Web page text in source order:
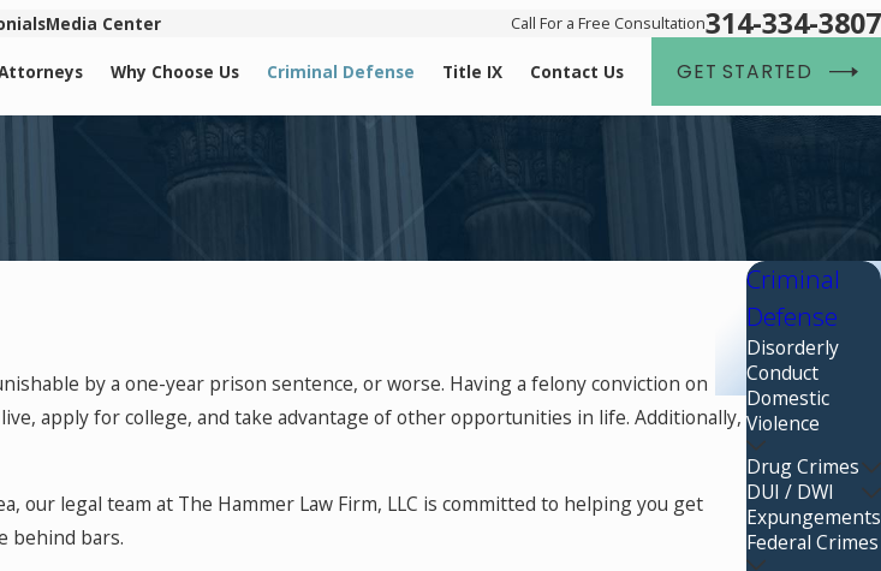
Media Center Call For a Free Consultation314-334-3807
Why Choose Us Criminal Defense Title IX Contact Us GET STARTED
by a one-year prison sentence, or worse. Having a felony conviction on
apply for college, and take advantage of other opportunities in life. Additionally,
our legal team at The Hammer Law Firm, LLC is committed to helping you get
behind bars.
Criminal
Defense
Disorderly
Conduct
Domestic
Violence
Drug Crimes
DUI / DWI
Expungements
Federal Crimes